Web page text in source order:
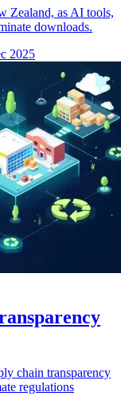
Zealand, as AI tools,
downloads.
2025
chain transparency
regulations